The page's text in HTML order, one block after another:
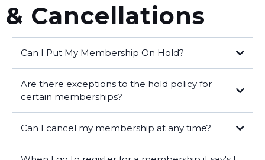
& Cancellations
Can I Put My Membership On Hold?
membership is on hold.
Are there exceptions to the hold policy for
certain memberships?
Can I cancel my membership at any time?